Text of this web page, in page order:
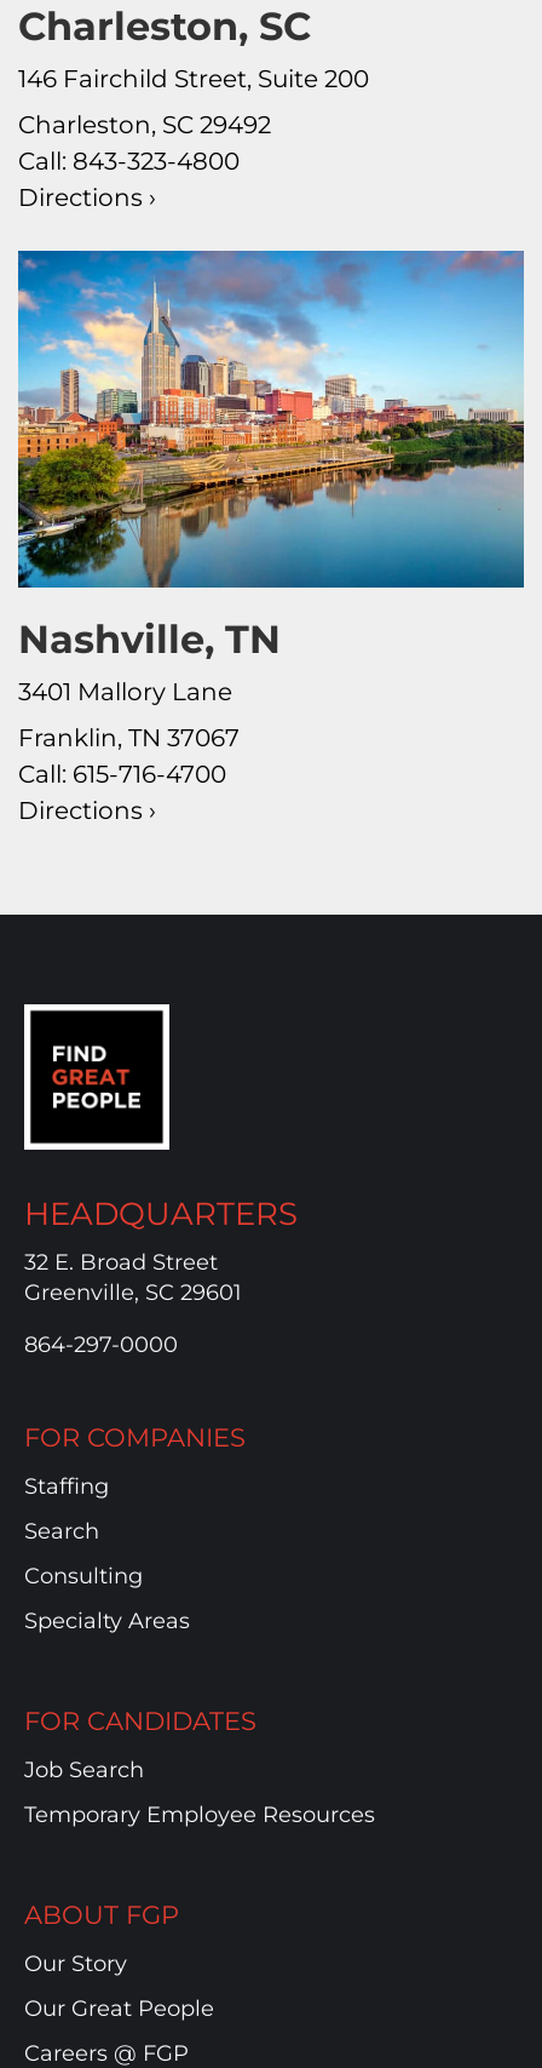
Charleston, SC
146 Fairchild Street, Suite 200
Charleston, SC 29492
Call: 843-323-4800
Directions ›
Nashville, TN
3401 Mallory Lane
Franklin, TN 37067
Call: 615-716-4700
Directions ›
HEADQUARTERS
32 E. Broad Street
Greenville, SC 29601
864-297-0000
FOR COMPANIES
Staffing
Search
Consulting
Specialty Areas
FOR CANDIDATES
Job Search
Temporary Employee Resources
ABOUT FGP
Our Story
Our Great People
Careers @ FGP